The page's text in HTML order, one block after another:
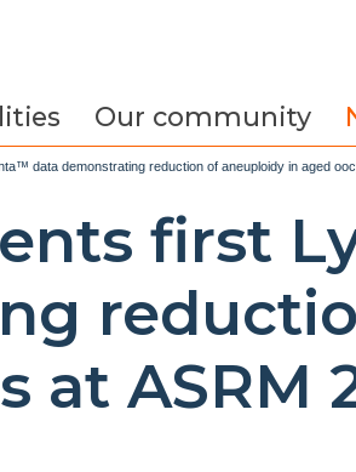
Our community
data demonstrating reduction of aneuploidy in aged
first
at ASRM